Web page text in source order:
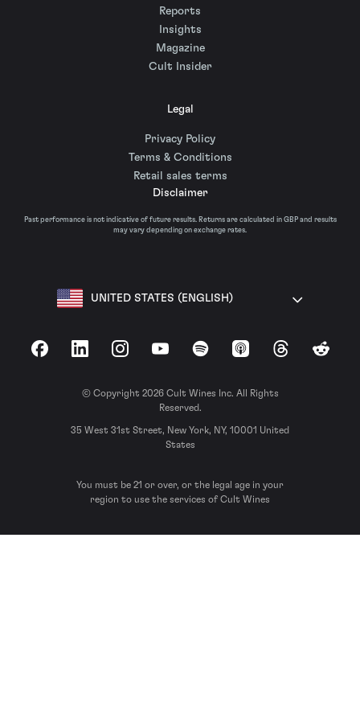
Reports
Insights
Magazine
Cult Insider
Legal
Privacy Policy
Terms & Conditions
Retail sales terms
Disclaimer
Past performance is not indicative of future results. Returns are calculated in GBP and results
may vary depending on exchange rates.
UNITED STATES (ENGLISH)
FacebookLinkedInInstagramYouTubeSpotify Apple Podcasts
ThreadsReddit
© Copyright 2026 Cult Wines Inc. All Rights
Reserved.
35 West 31st Street, New York, NY, 10001 United
States
You must be 21 or over, or the legal age in your
region to use the services of Cult Wines